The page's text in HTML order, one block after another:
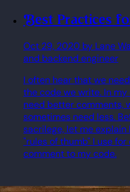
Best Practices
Oct 29, 2020 by Lane
and backend engineer
I often hear that we
the code we write. In
need better comments,
sometimes need less.
sacrilege, let me
"rules of thumb" I use
comment to my code.